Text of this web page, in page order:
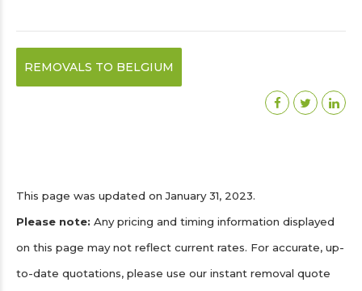
REMOVALS TO BELGIUM
This page was updated on January 31, 2023.
Please note: Any pricing and timing information displayed
on this page may not reflect current rates. For accurate, up-
to-date quotations, please use our instant removal quote